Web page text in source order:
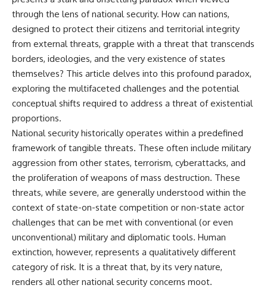
through the lens of national security. How can nations,
designed to protect their citizens and territorial integrity
from external threats, grapple with a threat that transcends
borders, ideologies, and the very existence of states
themselves? This article delves into this profound paradox,
exploring the multifaceted challenges and the potential
conceptual shifts required to address a threat of existential
proportions.
National security historically operates within a predefined
framework of tangible threats. These often include military
aggression from other states, terrorism, cyberattacks, and
the proliferation of weapons of mass destruction. These
threats, while severe, are generally understood within the
context of state-on-state competition or non-state actor
challenges that can be met with conventional (or even
unconventional) military and diplomatic tools. Human
extinction, however, represents a qualitatively different
category of risk. It is a threat that, by its very nature,
renders all other national security concerns moot.